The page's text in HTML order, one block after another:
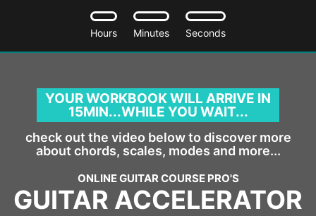
Hours Minutes Seconds
YOUR WORKBOOK WILL ARRIVE IN
15MIN...WHILE YOU WAIT...
check out the video below to discover more
about chords, scales, modes and more...
ONLINE GUITAR COURSE PRO'S
GUITAR ACCELERATOR